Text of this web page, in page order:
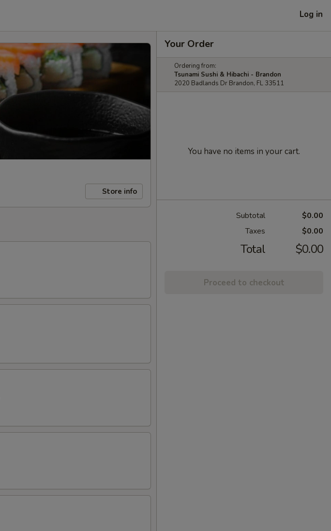
Log in
Store info
Your Order
Ordering from:
Tsunami Sushi & Hibachi - Brandon
2020 Badlands Dr Brandon, FL 33511
You have no items in your cart.
Subtotal
$0.00
Taxes
$0.00
Total $0.00
Proceed to checkout